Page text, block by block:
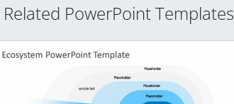
Related PowerPoint Templates